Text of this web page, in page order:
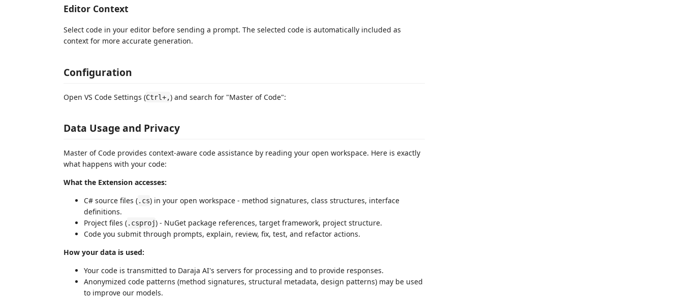
Editor Context
Select code in your editor before sending a prompt. The selected code is automatically included as
context for more accurate generation.
Configuration
Open VS Code Settings (Ctrl+,) and search for "Master of Code":
Data Usage and Privacy
Master of Code provides context-aware code assistance by reading your open workspace. Here is exactly
what happens with your code:
What the Extension accesses:
C# source files (.cs) in your open workspace - method signatures, class structures, interface
definitions.
Project files (.csproj) - NuGet package references, target framework, project structure.
Code you submit through prompts, explain, review, fix, test, and refactor actions.
How your data is used:
Your code is transmitted to Daraja AI's servers for processing and to provide responses.
Anonymized code patterns (method signatures, structural metadata, design patterns) may be used
to improve our models.